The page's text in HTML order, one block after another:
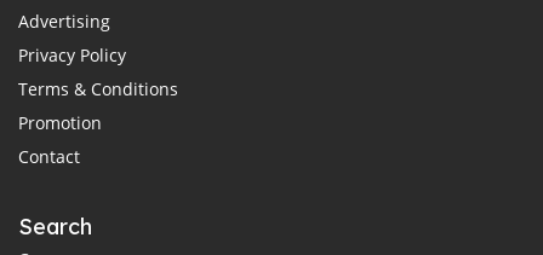
Advertising
Privacy Policy
Terms & Conditions
Promotion
Contact
Search